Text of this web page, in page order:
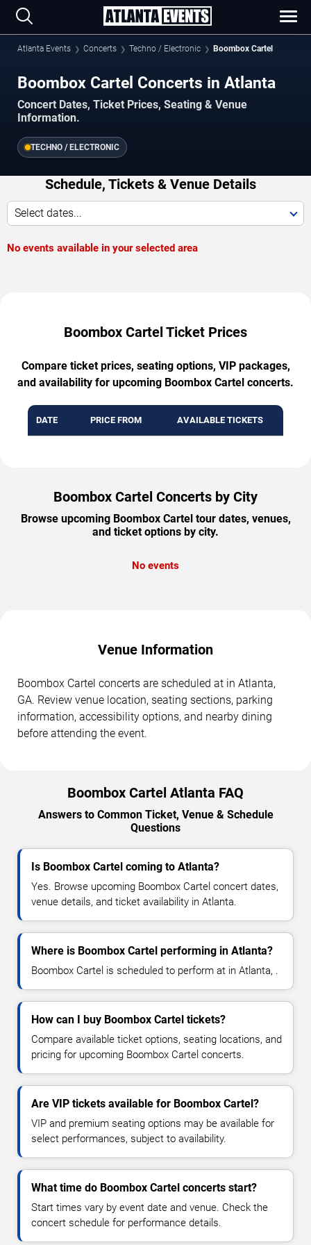
Atlanta Events Concerts Techno / Electronic Boombox Cartel
Boombox Cartel Concerts in Atlanta
Concert Dates, Ticket Prices, Seating & Venue
Information.
TECHNO / ELECTRONIC
Schedule, Tickets & Venue Details
Select dates...
No events available in your selected area
Boombox Cartel Ticket Prices
Compare ticket prices, seating options, VIP packages,
and availability for upcoming Boombox Cartel concerts.
DATE PRICE FROM AVAILABLE TICKETS
Boombox Cartel Concerts by City
Browse upcoming Boombox Cartel tour dates, venues,
and ticket options by city.
No events
Venue Information
Boombox Cartel concerts are scheduled at in Atlanta,
GA. Review venue location, seating sections, parking
information, accessibility options, and nearby dining
before attending the event.
Boombox Cartel Atlanta FAQ
Answers to Common Ticket, Venue & Schedule
Questions
Is Boombox Cartel coming to Atlanta?
Yes. Browse upcoming Boombox Cartel concert dates,
venue details, and ticket availability in Atlanta.
Where is Boombox Cartel performing in Atlanta?
Boombox Cartel is scheduled to perform at in Atlanta, .
How can I buy Boombox Cartel tickets?
Compare available ticket options, seating locations, and
pricing for upcoming Boombox Cartel concerts.
Are VIP tickets available for Boombox Cartel?
VIP and premium seating options may be available for
select performances, subject to availability.
What time do Boombox Cartel concerts start?
Start times vary by event date and venue. Check the
concert schedule for performance details.